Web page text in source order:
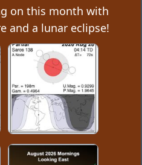
on this month with
and a lunar eclipse!